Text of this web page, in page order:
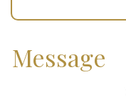
Message